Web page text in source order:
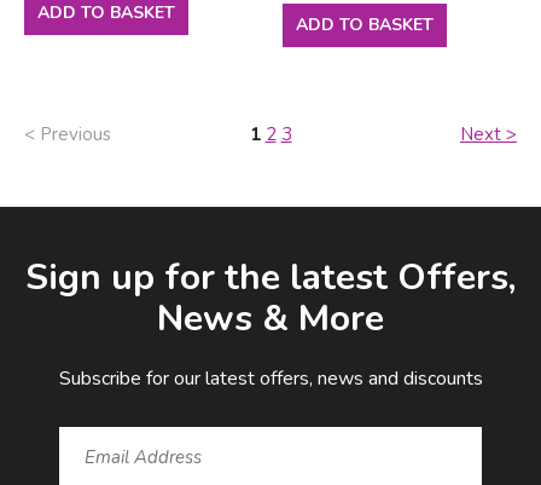
ADD TO BASKET
ADD TO BASKET
1 2 3
< Previous Next >
Sign up for the latest Offers,
News & More
Subscribe for our latest offers, news and discounts